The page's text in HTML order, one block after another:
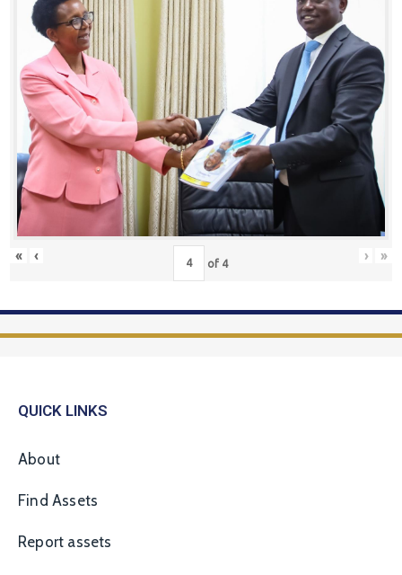
« ‹ of 4 › »
QUICK LINKS
About
Find Assets
Report assets